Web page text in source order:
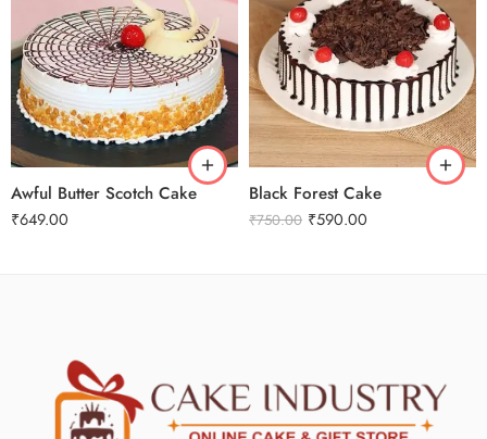
Awful Butter Scotch Cake
₹649.00
0.5 Kg
1 Kg
2 kg
Black Forest Cake
₹750.00 ₹590.00
0.5 Kg
1 Kg
2 kg
3 kg